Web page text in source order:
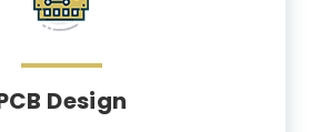
Design